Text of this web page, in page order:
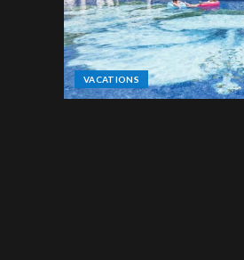
VACATIONS